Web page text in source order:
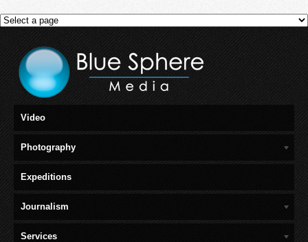
Video
Photography
Expeditions
Journalism
Services